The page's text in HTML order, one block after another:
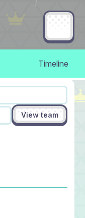
Timeline
View team